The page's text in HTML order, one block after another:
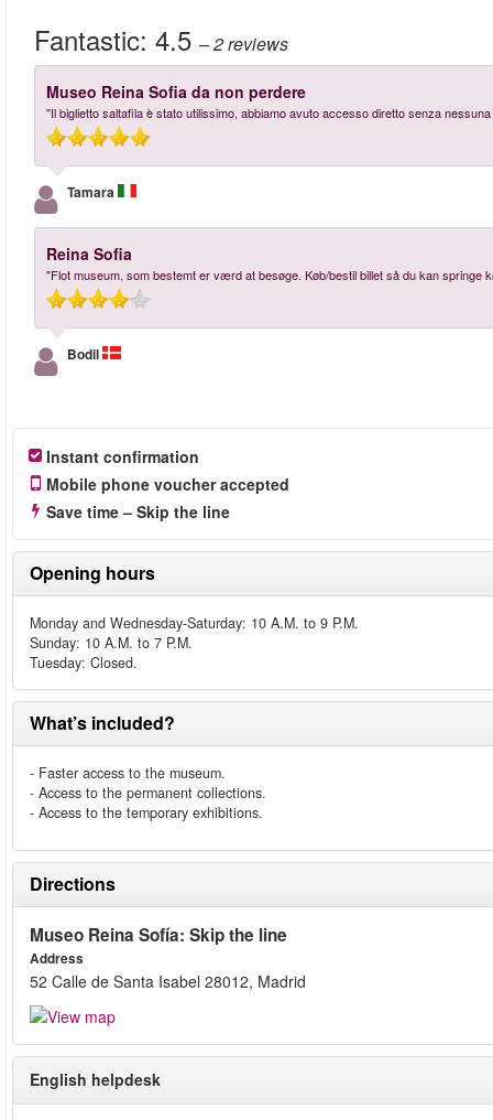
Fantastic: 4.5 – 2reviews
Museo Reina Sofia da non perdere
"Il biglietto saltafila è stato utilissimo, abbiamo avuto accesso diretto senza
Tamara
Reina Sofia
"Flot museum, som bestemt er værd at besøge. Køb/bestil billet så du kan springe
Bodil
Instant confirmation
Mobile phone voucher accepted
Save time – Skip the line
Opening hours
Monday and Wednesday-Saturday: 10 A.M. to 9 P.M.
Sunday: 10 A.M. to 7 P.M.
Tuesday: Closed.
What’s included?
- Faster access to the museum.
- Access to the permanent collections.
- Access to the temporary exhibitions.
Directions
Museo Reina Sofía: Skip the line
Address
52 Calle de Santa Isabel 28012, Madrid
English helpdesk